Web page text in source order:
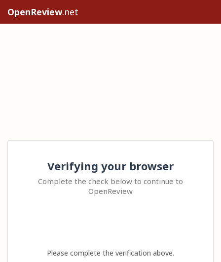
OpenReview.net
Verifying your browser
Complete the check below to continue to
OpenReview
Please complete the verification above.